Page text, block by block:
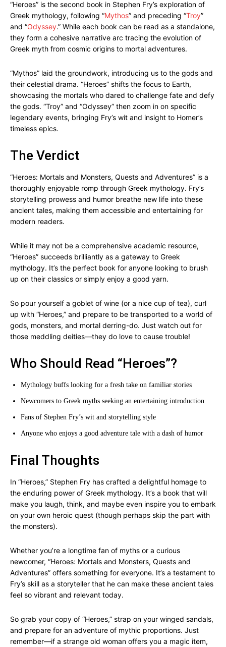
“Heroes” is the second book in Stephen Fry’s exploration of
Greek mythology, following “Mythos” and preceding “Troy”
and “Odyssey.” While each book can be read as a standalone,
they form a cohesive narrative arc tracing the evolution of
Greek myth from cosmic origins to mortal adventures.
“Mythos” laid the groundwork, introducing us to the gods and
their celestial drama. “Heroes” shifts the focus to Earth,
showcasing the mortals who dared to challenge fate and defy
the gods. “Troy” and “Odyssey” then zoom in on specific
legendary events, bringing Fry’s wit and insight to Homer’s
timeless epics.
The Verdict
“Heroes: Mortals and Monsters, Quests and Adventures” is a
thoroughly enjoyable romp through Greek mythology. Fry’s
storytelling prowess and humor breathe new life into these
ancient tales, making them accessible and entertaining for
modern readers.
While it may not be a comprehensive academic resource,
“Heroes” succeeds brilliantly as a gateway to Greek
mythology. It’s the perfect book for anyone looking to brush
up on their classics or simply enjoy a good yarn.
So pour yourself a goblet of wine (or a nice cup of tea), curl
up with “Heroes,” and prepare to be transported to a world of
gods, monsters, and mortal derring-do. Just watch out for
those meddling deities—they do love to cause trouble!
Who Should Read “Heroes”?
Mythology buffs looking for a fresh take on familiar stories
Newcomers to Greek myths seeking an entertaining introduction
Fans of Stephen Fry’s wit and storytelling style
Anyone who enjoys a good adventure tale with a dash of humor
Final Thoughts
In “Heroes,” Stephen Fry has crafted a delightful homage to
the enduring power of Greek mythology. It’s a book that will
make you laugh, think, and maybe even inspire you to embark
on your own heroic quest (though perhaps skip the part with
the monsters).
Whether you’re a longtime fan of myths or a curious
newcomer, “Heroes: Mortals and Monsters, Quests and
Adventures” offers something for everyone. It’s a testament to
Fry’s skill as a storyteller that he can make these ancient tales
feel so vibrant and relevant today.
So grab your copy of “Heroes,” strap on your winged sandals,
and prepare for an adventure of mythic proportions. Just
remember—if a strange old woman offers you a magic item,